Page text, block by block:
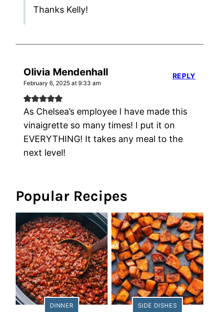
Thanks Kelly!
Olivia Mendenhall
February 6, 2025 at 9:33 am
As Chelsea’s employee I have made this
vinaigrette so many times! I put it on
EVERYTHING! It takes any meal to the
next level!
REPLY
Popular Recipes
DINNER SIDE DISHES